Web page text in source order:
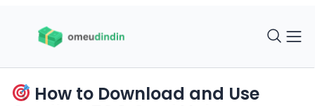
How to Download and Use